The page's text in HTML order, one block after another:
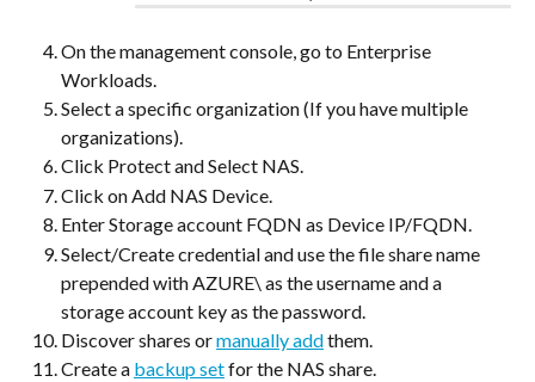
On the management console, go to Enterprise
Workloads.
Select a specific organization (If you have multiple
organizations).
Click Protect and Select NAS.
Click on Add NAS Device.
Enter Storage account FQDN as Device IP/FQDN.
Select/Create credential and use the file share name
prepended with AZURE\ as the username and a
storage account key as the password.
Discover shares or manually add them.
Create a backup set for the NAS share.